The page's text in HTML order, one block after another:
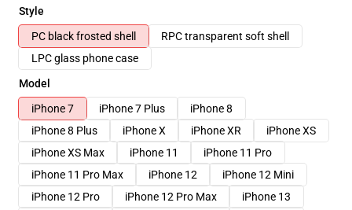
Style
PC black frosted shell
RPC transparent soft shell
LPC glass phone case
Model
iPhone 7
iPhone 7 Plus
iPhone 8
iPhone 8 Plus
iPhone X iPhone XR
iPhone XS
iPhone XS Max
iPhone 11
iPhone 11 Pro
iPhone 11 Pro Max
iPhone 12
iPhone 12 Mini
iPhone 12 Pro
iPhone 12 Pro Max
iPhone 13